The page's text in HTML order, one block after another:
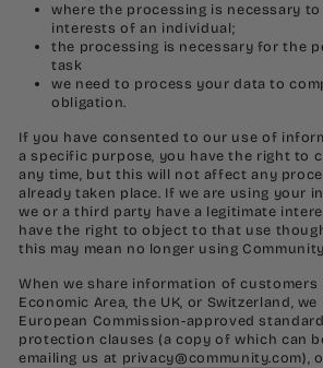
where the processing is necessary
interests of an individual;
the processing is necessary for the
task
we need to process your data to
obligation.
If you have consented to our use of
a specific purpose, you have the right to
any time, but this will not affect any
already taken place. If we are using your
we or a third party have a legitimate
have the right to object to that use
this may mean no longer using
When we share information of customers
Economic Area, the UK, or Switzerland,
European Commission-approved
protection clauses (a copy of which can
emailing us at privacy@community.com),